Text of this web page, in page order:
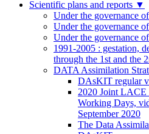
Scientific plans and reports ▼
Under the governance
Under the governance
Under the governance
1991-2005 : gestation,
through the 1st and the
DATA Assimilation
DAsKIT regular
2020 Joint
Working Days,
September 2020
The Data